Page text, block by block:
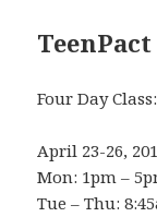
Four Day
April 23-26,
Mon: 1pm –
Tue – Thu: